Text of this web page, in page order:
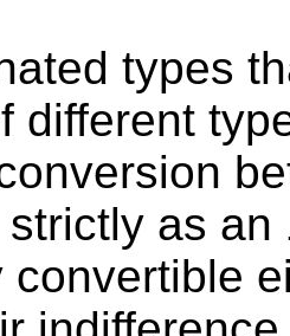
types
different
as an
convertible